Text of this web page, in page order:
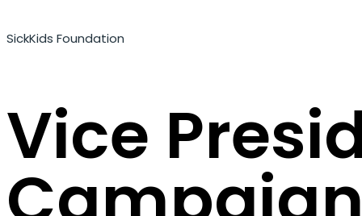
SickKids Foundation
Vice